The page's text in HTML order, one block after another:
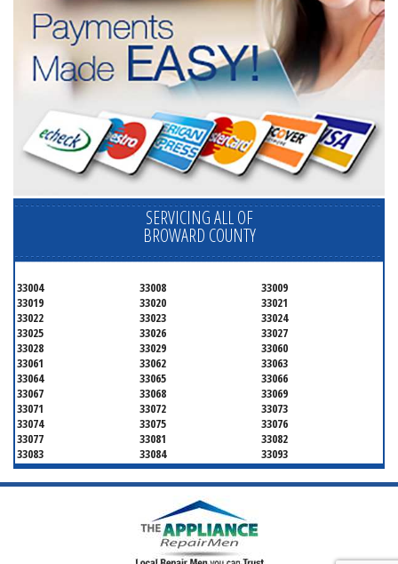
SERVICING ALL OF
BROWARD COUNTY
33004 33008
33009
33019
33020
33021
33022
33023
33024
33025
33026
33027
33028
33029
33060
33061
33062
33063
33064
33065
33066
33067
33068
33069
33071
33072
33073
33074
33075
33076
33077
33081
33082
33083
33084
33093
33097
33301
33302
33303
33304
33305
33310
33313
33316
33319 33320